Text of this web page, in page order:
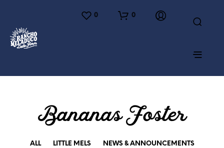
0 0
Bananas Foster
ALL LITTLE MELS NEWS & ANNOUNCEMENTS